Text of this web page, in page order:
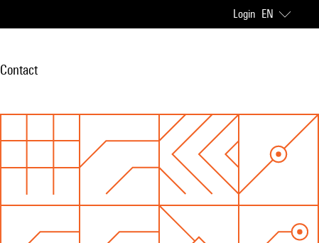
Login EN
Contact